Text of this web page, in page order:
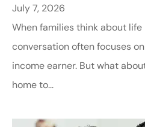
July 7, 2026
When families think about life
conversation often focuses
income earner. But what
home to...